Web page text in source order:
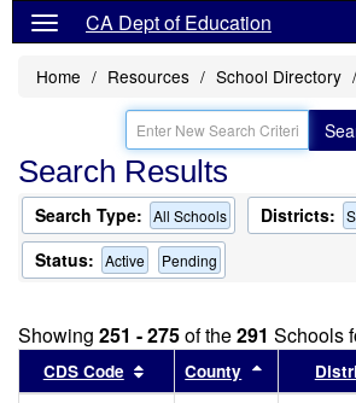
CA Dept of Education
Home Resources School Directory
Search Results
Search Type: All Schools Districts:
Status: Active Pending
Showing 251 - 275of the291 Schools
CDS Code Sort results by this
County Sort